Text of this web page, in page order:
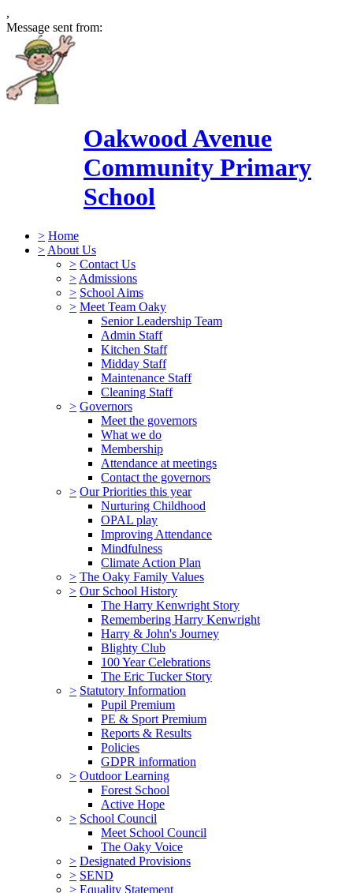
,
Message sent from:
Oakwood Avenue
Community Primary
School
> Home
> About Us
> Contact Us
> Admissions
> School Aims
> Meet Team Oaky
Senior Leadership Team
Admin Staff
Kitchen Staff
Midday Staff
Maintenance Staff
Cleaning Staff
> Governors
Meet the governors
What we do
Membership
Attendance at meetings
Contact the governors
> Our Priorities this year
Nurturing Childhood
OPAL play
Improving Attendance
Mindfulness
Climate Action Plan
> The Oaky Family Values
> Our School History
The Harry Kenwright Story
Remembering Harry Kenwright
Harry & John's Journey
Blighty Club
100 Year Celebrations
The Eric Tucker Story
> Statutory Information
Pupil Premium
PE & Sport Premium
Reports & Results
Policies
GDPR information
> Outdoor Learning
Forest School
Active Hope
> School Council
Meet School Council
The Oaky Voice
> Designated Provisions
> SEND
> Equality Statement